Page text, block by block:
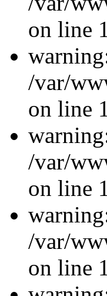
on line
/var/
on line
/var/
on line
/var/
on line